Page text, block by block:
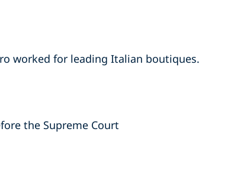
worked for leading Italian boutiques.
the Supreme Court